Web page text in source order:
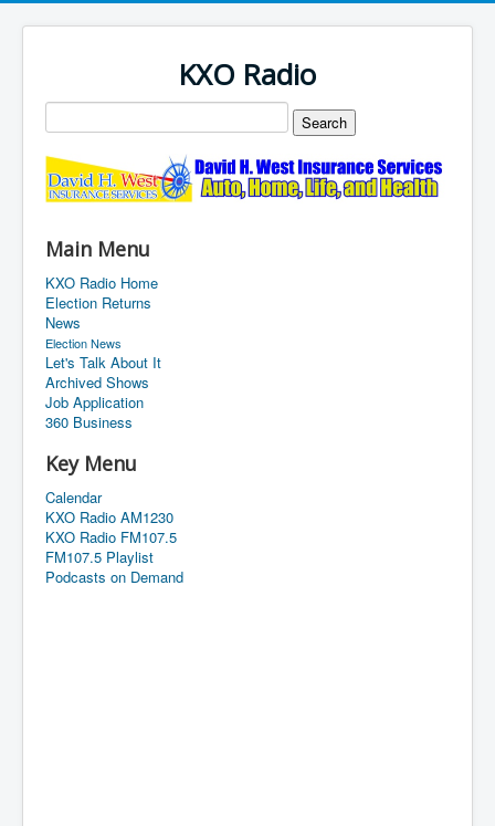
KXO Radio
Main Menu
KXO Radio Home
Election Returns
News
Election News
Let's Talk About It
Archived Shows
Job Application
360 Business
Key Menu
Calendar
KXO Radio AM1230
KXO Radio FM107.5
FM107.5 Playlist
Podcasts on Demand